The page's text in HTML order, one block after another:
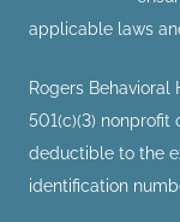
applicable laws
Rogers
501(c)(3) nonprofit
deductible to the
identification